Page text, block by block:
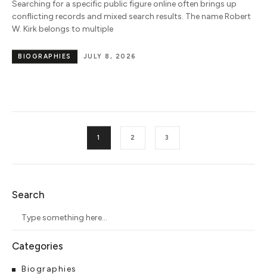
Searching for a specific public figure online often brings up
conflicting records and mixed search results. The name Robert
W. Kirk belongs to multiple
JULY 8, 2026
BIOGRAPHIES
1 2 3
Search
Biographies